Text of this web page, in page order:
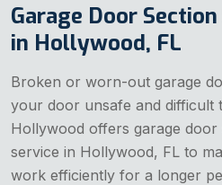
Garage Door
in Hollywood, FL
Broken or worn-out garage
your door unsafe and difficult
Hollywood offers garage
service in Hollywood, FL to
work efficiently for a longer